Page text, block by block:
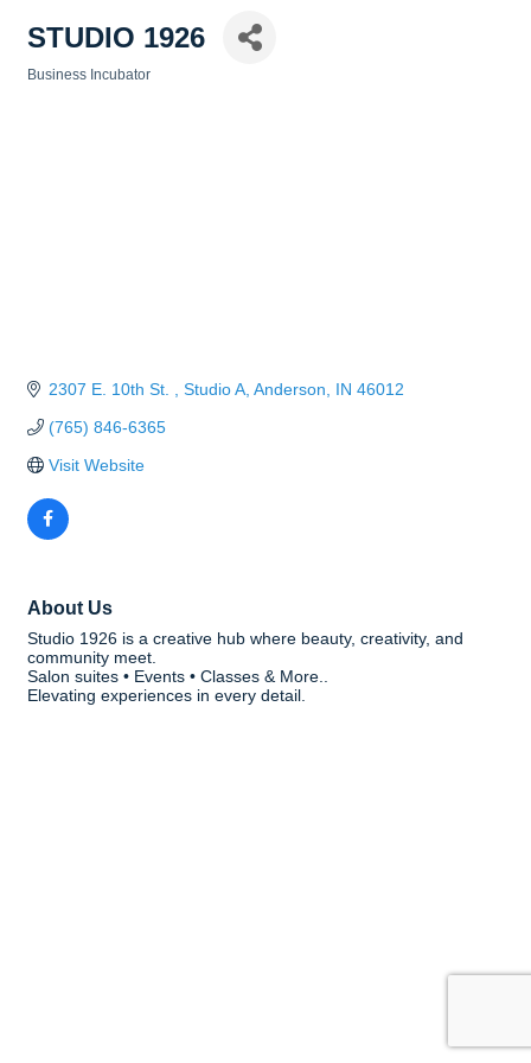
STUDIO 1926
Business Incubator
2307 E. 10th St. Studio A Anderson IN 46012
(765) 846-6365
Visit Website
About Us
Studio 1926 is a creative hub where beauty, creativity, and
community meet.
Salon suites • Events • Classes & More..
Elevating experiences in every detail.